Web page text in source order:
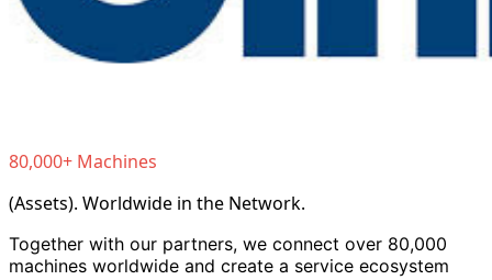
80,000+ Machines
(Assets). Worldwide in the Network.
Together with our partners, we connect over 80,000
machines worldwide and create a service ecosystem